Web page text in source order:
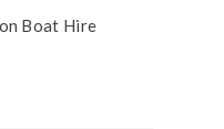
Boat Hire